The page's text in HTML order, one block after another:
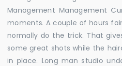
Management Management
moments. A couple of hours
normally do the trick. That
some great shots while the
in place. Long man studio